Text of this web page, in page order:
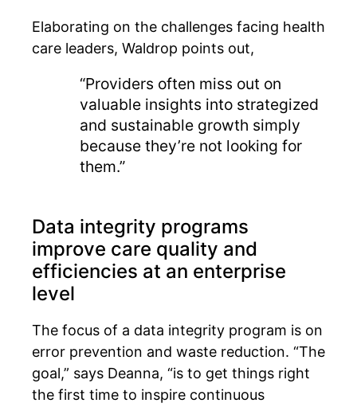
Elaborating on the challenges facing health
care leaders, Waldrop points out,
“Providers often miss out on
valuable insights into strategized
and sustainable growth simply
because they’re not looking for
them.”
Data integrity programs
improve care quality and
efficiencies at an enterprise
level
The focus of a data integrity program is on
error prevention and waste reduction. “The
goal,” says Deanna, “is to get things right
the first time to inspire continuous